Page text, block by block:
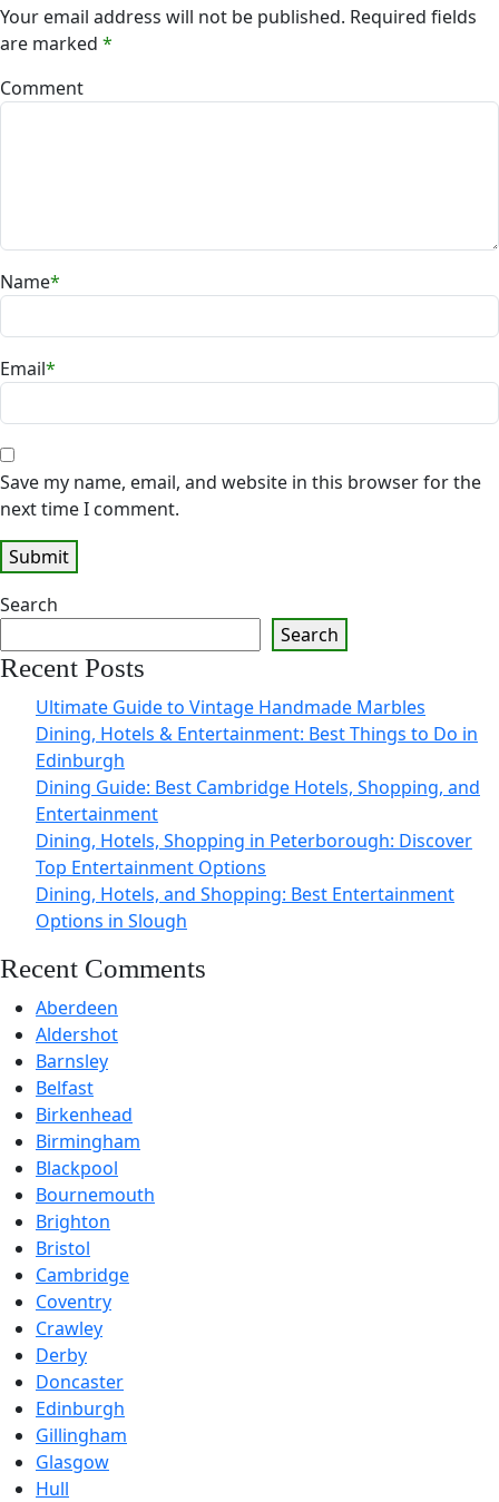
Your email address will not be published. Required fields
are marked *
Comment
Name*
Email*
Save my name, email, and website in this browser for the
next time I comment.
Search
Search
Recent Posts
Ultimate Guide to Vintage Handmade Marbles
Dining, Hotels & Entertainment: Best Things to Do in
Edinburgh
Dining Guide: Best Cambridge Hotels, Shopping, and
Entertainment
Dining, Hotels, Shopping in Peterborough: Discover
Top Entertainment Options
Dining, Hotels, and Shopping: Best Entertainment
Options in Slough
Recent Comments
Aberdeen
Aldershot
Barnsley
Belfast
Birkenhead
Birmingham
Blackpool
Bournemouth
Brighton
Bristol
Cambridge
Coventry
Crawley
Derby
Doncaster
Edinburgh
Gillingham
Glasgow
Hull